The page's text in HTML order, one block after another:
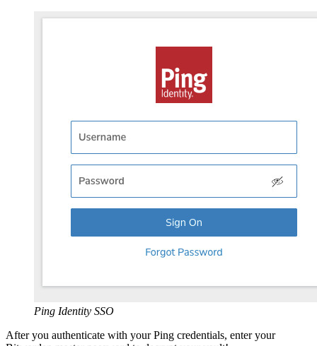
Ping Identity SSO
After you authenticate with your Ping credentials, enter your